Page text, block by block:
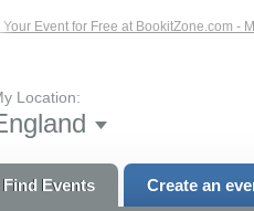
Event for Free at BookitZone.com -
Location:
Find Events Create an